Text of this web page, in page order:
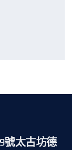
號太古坊德